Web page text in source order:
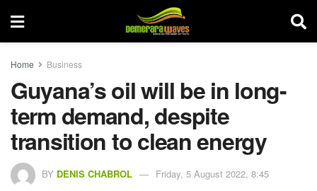
Home Business
Guyana’s oil will be in long-
term demand, despite
transition to clean energy
BY DENIS CHABROL Friday, 5 August 2022, 8:45